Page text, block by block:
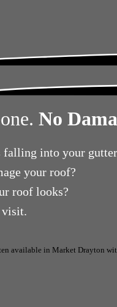
No
falling into your
your roof?
roof looks?
visit.
available in Market Drayton